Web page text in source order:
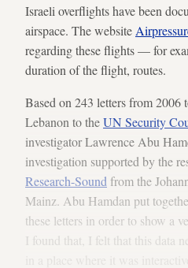
Israeli overflights have been
airspace. The website
regarding these flights — for
duration of the flight, routes.
Based on 243 letters from 2006
Lebanon to theUN Security
investigator Lawrence Abu
investigation supported by the
Research-Sound from the
Mainz. Abu Hamdan put
these letters in order to show a
I found that, I felt that this data